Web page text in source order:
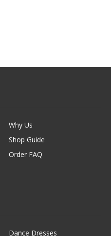
Why Us
Shop Guide
Order FAQ
Dance Dresses